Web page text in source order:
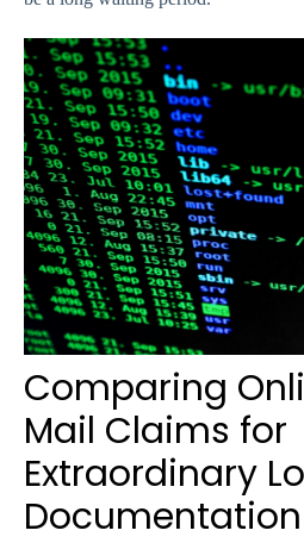
Comparing
Mail Claims for
Extraordinary
Documentation